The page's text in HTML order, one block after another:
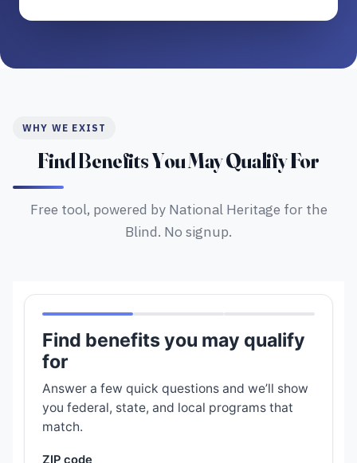
WHY WE EXIST
Find Benefits You May Qualify For
Free tool, powered by National Heritage for the
Blind. No signup.